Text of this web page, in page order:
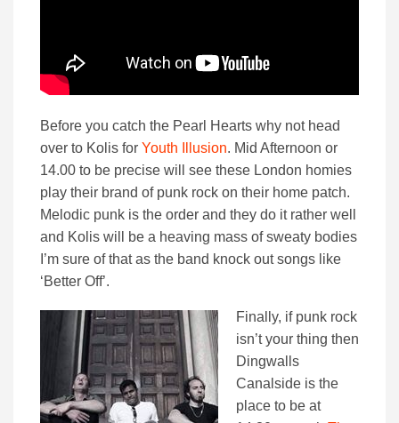
Before you catch the Pearl Hearts why not head
over to Kolis for Youth Illusion. Mid Afternoon or
14.00 to be precise will see these London homies
play their brand of punk rock on their home patch.
Melodic punk is the order and they do it rather well
and Kolis will be a heaving mass of sweaty bodies
I’m sure of that as the band knock out songs like
‘Better Off’.
Finally, if punk rock
isn’t your thing then
Dingwalls
Canalside is the
place to be at